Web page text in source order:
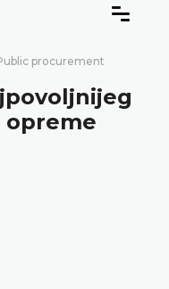
procurement
opreme